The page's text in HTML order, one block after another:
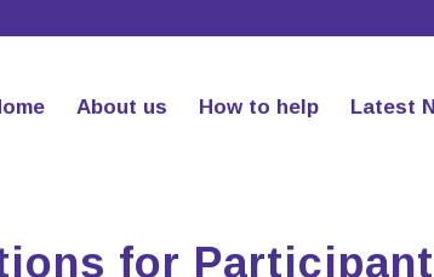
About us How to help Latest
for